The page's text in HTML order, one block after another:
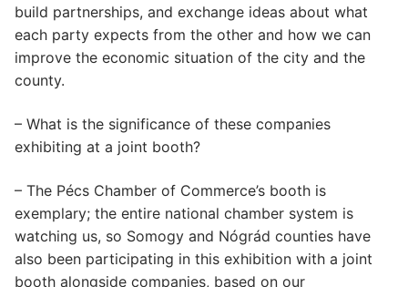
build partnerships, and exchange ideas about what
each party expects from the other and how we can
improve the economic situation of the city and the
county.
– What is the significance of these companies
exhibiting at a joint booth?
– The Pécs Chamber of Commerce’s booth is
exemplary; the entire national chamber system is
watching us, so Somogy and Nógrád counties have
also been participating in this exhibition with a joint
booth alongside companies, based on our